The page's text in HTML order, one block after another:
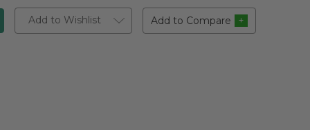
Add to Wishlist Add to Compare